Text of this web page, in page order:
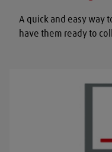
A quick and easy way
have them ready to